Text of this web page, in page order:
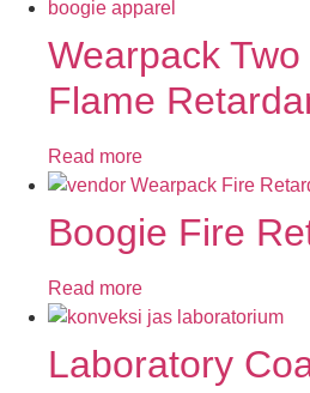
Wearpack
Flame
Read more
Boogie Fire
Read more
Laboratory